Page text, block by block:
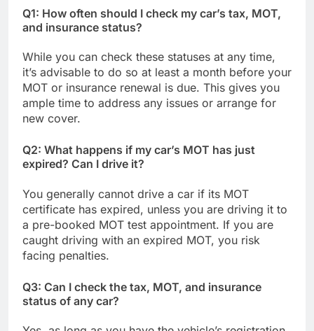
Q1: How often should I check my car’s tax, MOT,
and insurance status?
While you can check these statuses at any time,
it’s advisable to do so at least a month before your
MOT or insurance renewal is due. This gives you
ample time to address any issues or arrange for
new cover.
Q2: What happens if my car’s MOT has just
expired? Can I drive it?
You generally cannot drive a car if its MOT
certificate has expired, unless you are driving it to
a pre-booked MOT test appointment. If you are
caught driving with an expired MOT, you risk
facing penalties.
Q3: Can I check the tax, MOT, and insurance
status of any car?